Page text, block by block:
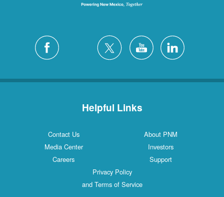
Helpful Links
Contact Us
About PNM
Media Center
Investors
Careers
Support
Privacy Policy
and Terms of Service